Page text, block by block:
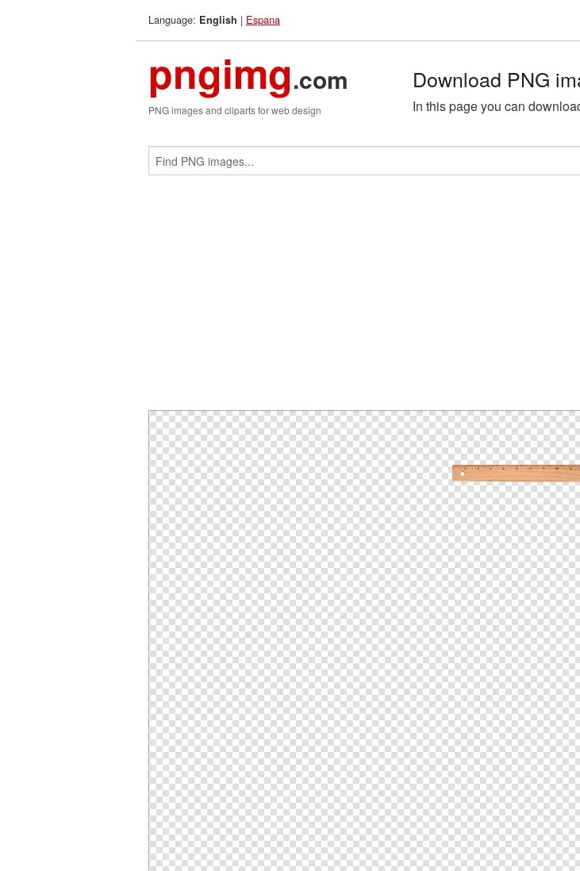
Language: English | Espana
pngimg.com
PNG images and cliparts for web design
Download PNG
In this page you can